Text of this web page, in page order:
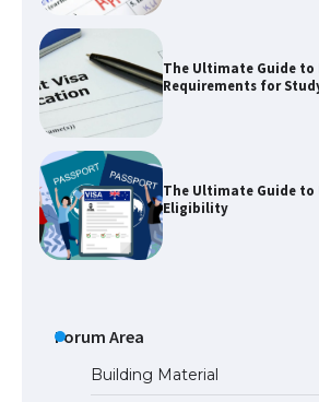
The Ultimate Guide to
Requirements for
The Ultimate Guide to
Eligibility
Forum Area
Building Material